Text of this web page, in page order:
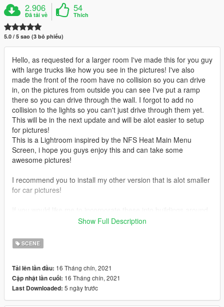
2.906
Đã tải về
54
Thích
5.0 / 5 sao (3 bỏ phiếu)
Hello, as requested for a larger room I've made this for you guy
with large trucks like how you see in the pictures! I've also
made the front of the room have no collision so you can drive
in, on the pictures from outside you can see I've put a ramp
there so you can drive through the wall. I forgot to add no
collision to the lights so you can't just drive through them yet.
This will be in the next update and will be alot easier to setup
for pictures!
This is a Lightroom inspired by the NFS Heat Main Menu
Screen, i hope you guys enjoy this and can take some
awesome pictures!
I recommend you to install my other version that is alot smaller
for car pictures!
Los Santos then leave Rating and a Comment on where you
Install these mods to get more props. Some I have used on my
- Increased Props:
https://www.gta5-mods.com/tools/increased-props-add-on
- MBD props:
Show Full Description
SCENE
Tải lên lần đầu: 16 Tháng chín, 2021
Cập nhật lần cuối: 16 Tháng chín, 2021
Last Downloaded: 5 ngày trước